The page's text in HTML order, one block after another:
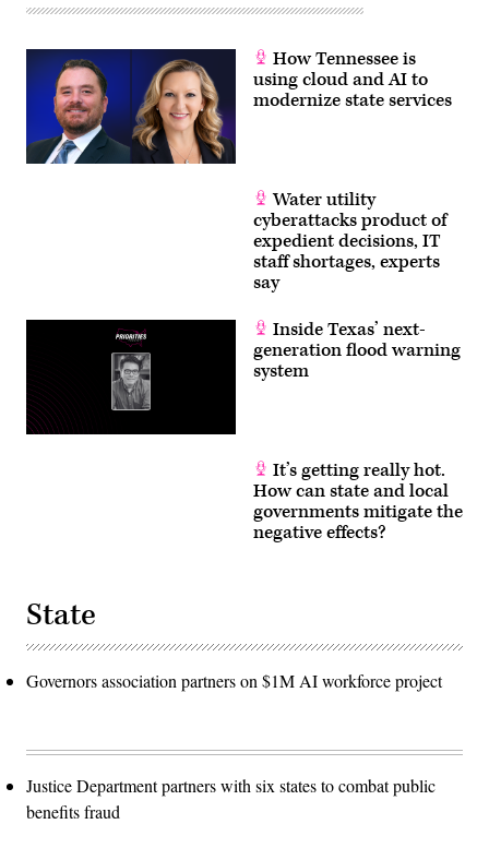
How Tennessee is
using cloud and AI to
modernize state services
Water utility
cyberattacks product of
expedient decisions, IT
staff shortages, experts
say
Inside Texas’ next-
generation flood warning
system
It’s getting really hot.
How can state and local
governments mitigate the
negative effects?
State
Governors association partners on $1M AI workforce project
Justice Department partners with six states to combat public
benefits fraud